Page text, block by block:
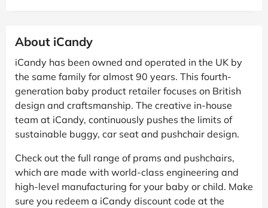
About iCandy
iCandy has been owned and operated in the UK by
the same family for almost 90 years. This fourth-
generation baby product retailer focuses on British
design and craftsmanship. The creative in-house
team at iCandy, continuously pushes the limits of
sustainable buggy, car seat and pushchair design.
Check out the full range of prams and pushchairs,
which are made with world-class engineering and
high-level manufacturing for your baby or child. Make
sure you redeem a iCandy discount code at the